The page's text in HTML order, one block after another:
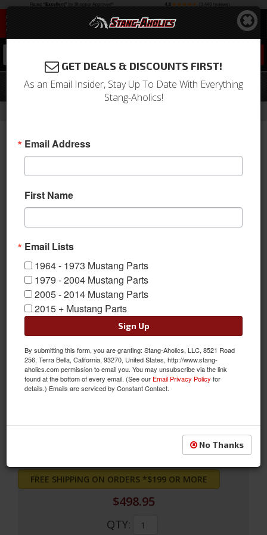
71 Mustang FB mach1 uph vermillion
71 FB mach1 uph vermillion
71 FB mach1 uph vermillion
SKU: 71FB-M-FULL-VE
FREE SHIPPING ON ORDERS *$199 OR MORE
$498.95
QTY:
GET DEALS & DISCOUNTS FIRST!
As an Email Insider, Stay Up To Date With Everything
Stang-Aholics!
Email Address
First Name
Email Lists
1964 - 1973 Mustang Parts
1979 - 2004 Mustang Parts
2005 - 2014 Mustang Parts
2015 + Mustang Parts
Sign Up
By submitting this form, you are granting: Stang-Aholics, LLC, 8521 Road
256, Terra Bella, California, 93270, United States, http://www.stang-
aholics.com permission to email you. You may unsubscribe via the link
found at the bottom of every email. (See our Email Privacy Policy for
details.) Emails are serviced by Constant Contact.
No Thanks